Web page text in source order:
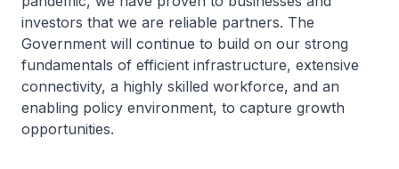
investors that we are reliable partners. The
Government will continue to build on our strong
fundamentals of efficient infrastructure, extensive
connectivity, a highly skilled workforce, and an
enabling policy environment, to capture growth
opportunities.